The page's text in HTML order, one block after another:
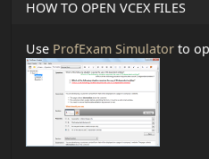
HOW TO OPEN VCEX FILES
Use ProfExam Simulator to